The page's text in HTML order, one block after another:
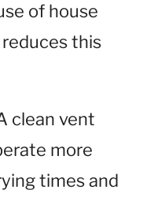
of house
this
clean vent
more
times and